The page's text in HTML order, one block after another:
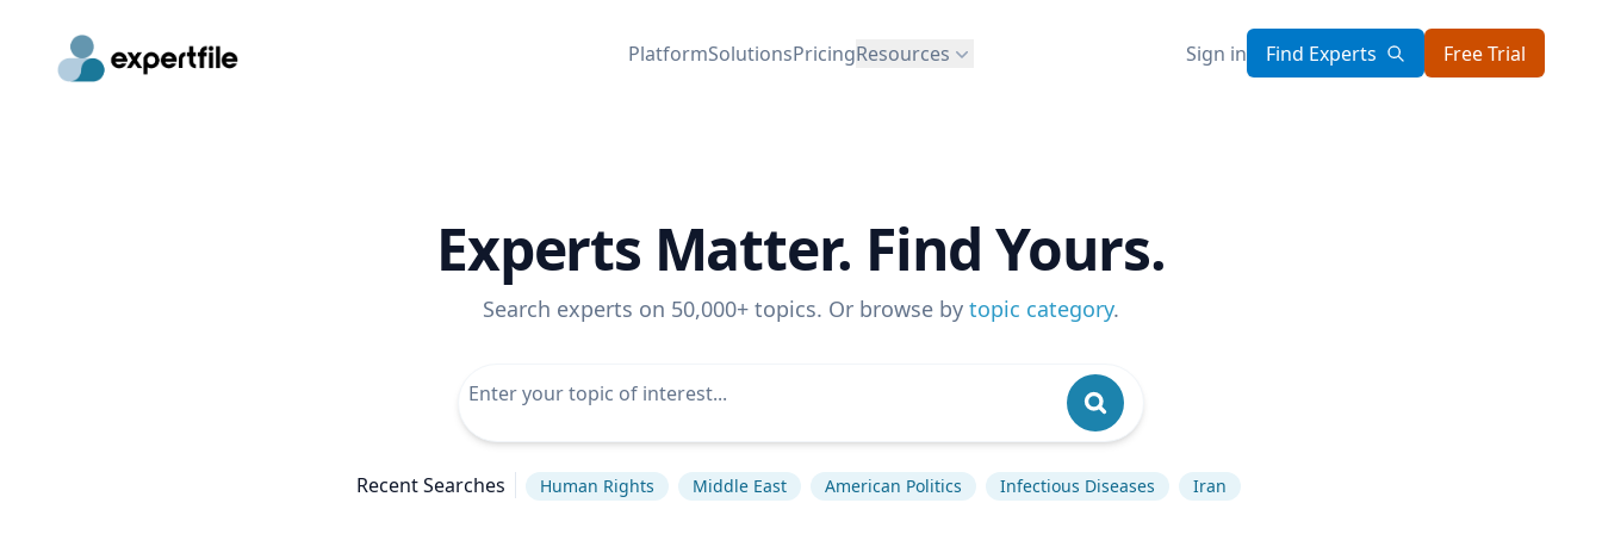
PlatformSolutionsPricingResources Sign in Find Experts Free Trial
Experts Matter. Find Yours.
Search experts on 50,000+ topics. Or browse by topic category.
Recent Searches Human Rights Middle East American Politics Infectious Diseases Iran